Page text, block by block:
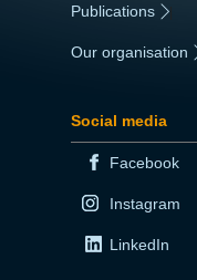
Publications
Our organisation
Social media
Facebook
Instagram
LinkedIn